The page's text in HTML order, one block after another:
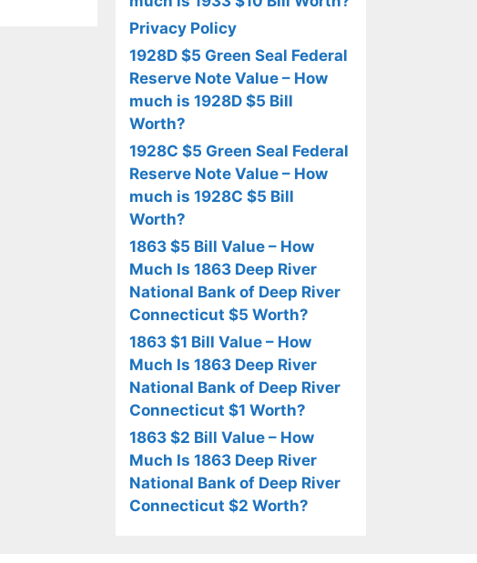
Privacy Policy
1928D $5 Green Seal Federal
Reserve Note Value – How
much is 1928D $5 Bill
Worth?
1928C $5 Green Seal Federal
Reserve Note Value – How
much is 1928C $5 Bill
Worth?
1863 $5 Bill Value – How
Much Is 1863 Deep River
National Bank of Deep River
Connecticut $5 Worth?
1863 $1 Bill Value – How
Much Is 1863 Deep River
National Bank of Deep River
Connecticut $1 Worth?
1863 $2 Bill Value – How
Much Is 1863 Deep River
National Bank of Deep River
Connecticut $2 Worth?